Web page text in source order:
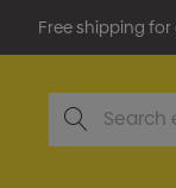
Free shipping
Search